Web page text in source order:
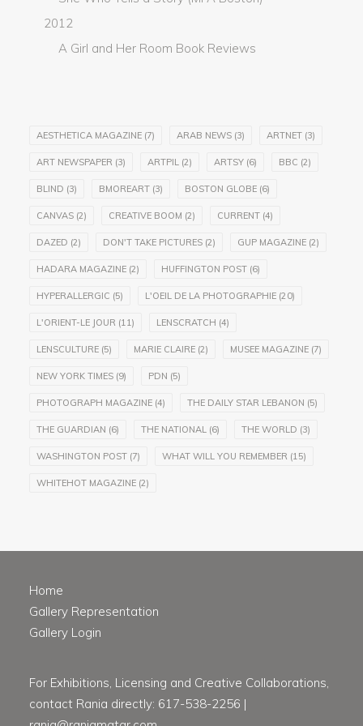
2012
A Girl and Her Room Book Reviews
AESTHETICA MAGAZINE (7) ARAB NEWS (3) ARTNET (3)
ART NEWSPAPER (3) ARTPIL (2) ARTSY (6) BBC (2)
BLIND (3) BMOREART (3) BOSTON GLOBE (6)
CANVAS (2) CREATIVE BOOM (2) CURRENT (4)
DAZED (2) DON'T TAKE PICTURES (2) GUP MAGAZINE (2)
HADARA MAGAZINE (2) HUFFINGTON POST (6)
HYPERALLERGIC (5) L'OEIL DE LA PHOTOGRAPHIE (20)
L'ORIENT-LE JOUR (11) LENSCRATCH (4)
LENSCULTURE (5) MARIE CLAIRE (2) MUSEE MAGAZINE (7)
NEW YORK TIMES (9) PDN (5)
PHOTOGRAPH MAGAZINE (4) THE DAILY STAR LEBANON (5)
THE GUARDIAN (6) THE NATIONAL (6) THE WORLD (3)
WASHINGTON POST (7) WHAT WILL YOU REMEMBER (15)
WHITEHOT MAGAZINE (2)
Home
Gallery Representation
Gallery Login
For Exhibitions, Licensing and Creative Collaborations,
contact Rania directly: 617-538-2256 |